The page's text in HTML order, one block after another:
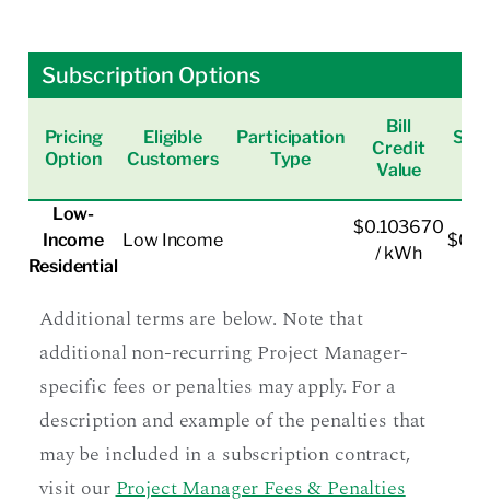
Subscription Options
Pricing
Option
Eligible
Customers
Participation
Type
Bill
Credit
Value
Low-
Income
Residential
Low Income
$0.103670
/ kWh
Additional terms are below. Note that
additional non-recurring Project Manager-
specific fees or penalties may apply. For a
description and example of the penalties that
may be included in a subscription contract,
visit ourProject Manager Fees & Penalties